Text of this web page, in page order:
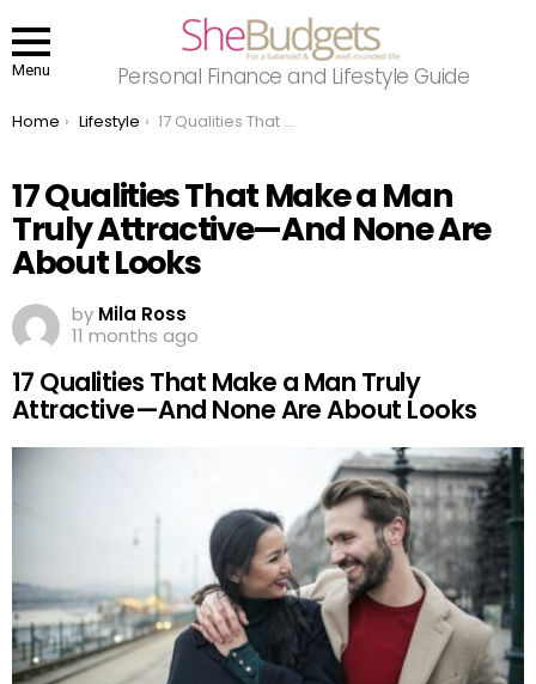
Menu Personal Finance and Lifestyle Guide
You are here:
Home Lifestyle 17 Qualities That Make a Man Truly Attractive—And None Are About Looks
17 Qualities That Make a Man
Truly Attractive—And None Are
About Looks
by Mila Ross
11 months ago
17 Qualities That Make a Man Truly
Attractive—And None Are About Looks